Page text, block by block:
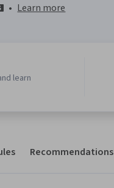
• Learn more
learn
Recommendations